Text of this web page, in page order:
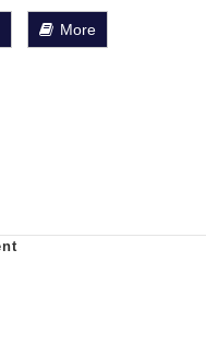
More